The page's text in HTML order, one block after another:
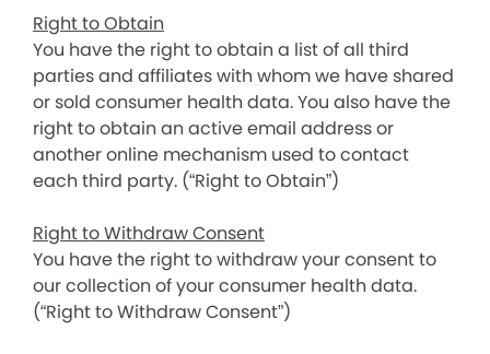
Right to Obtain
You have the right to obtain a list of all third
parties and affiliates with whom we have shared
or sold consumer health data. You also have the
right to obtain an active email address or
another online mechanism used to contact
each third party. (“Right to Obtain”)
Right to Withdraw Consent
You have the right to withdraw your consent to
our collection of your consumer health data.
(“Right to Withdraw Consent”)